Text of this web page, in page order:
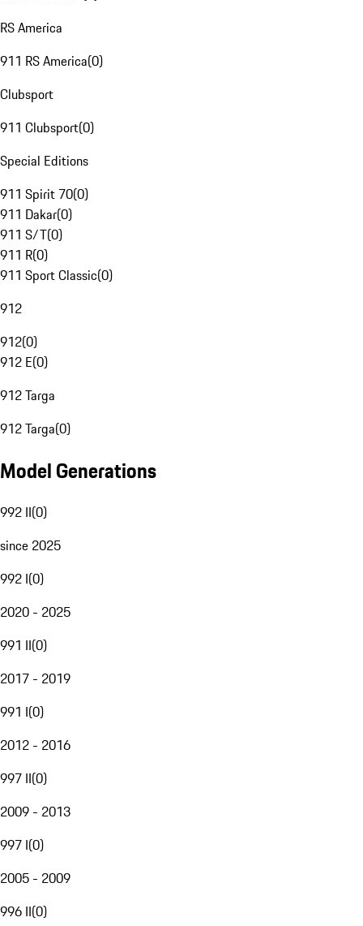
RS America
911 RS America(0)
Clubsport
911 Clubsport(0)
Special Editions
911 Spirit 70(0)
911 Dakar(0)
911 S/T(0)
911 R(0)
911 Sport Classic(0)
912
912(0)
912 E(0)
912 Targa
912 Targa(0)
Model Generations
992 II(0)
since 2025
992 I(0)
2020 - 2025
991 II(0)
2017 - 2019
991 I(0)
2012 - 2016
997 II(0)
2009 - 2013
997 I(0)
2005 - 2009
996 II(0)